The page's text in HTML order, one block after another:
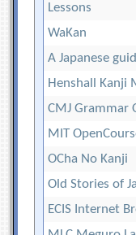
Lessons
WaKan
A Japanese
Henshall Kanji
CMJ Grammar
MIT
OCha No Kanji
Old Stories of
ECIS Internet